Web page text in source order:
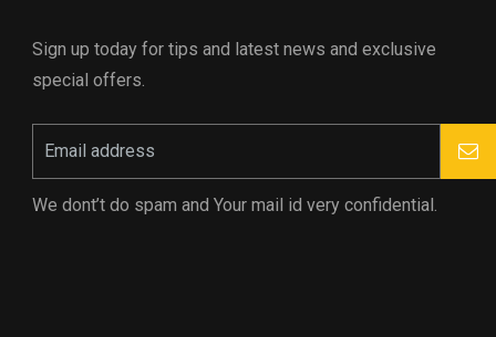
Sign up today for tips and latest news and exclusive
special offers.
We dont’t do spam and Your mail id very confidential.